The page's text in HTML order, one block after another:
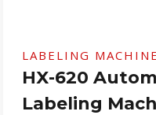
LABELING MACHINE
HX-620
Labeling